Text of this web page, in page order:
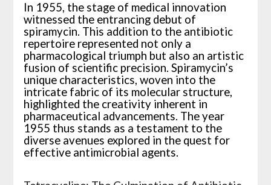
In 1955, the stage of medical innovation
witnessed the entrancing debut of
spiramycin. This addition to the antibiotic
repertoire represented not only a
pharmacological triumph but also an artistic
fusion of scientific precision. Spiramycin’s
unique characteristics, woven into the
intricate fabric of its molecular structure,
highlighted the creativity inherent in
pharmaceutical advancements. The year
1955 thus stands as a testament to the
diverse avenues explored in the quest for
effective antimicrobial agents.